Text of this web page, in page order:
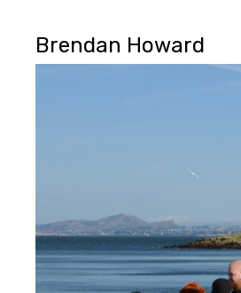
Brendan Howard